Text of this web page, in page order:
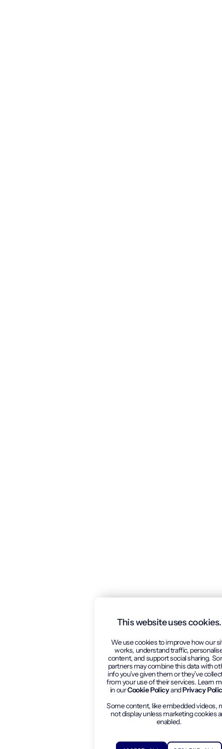
This website uses cookies.
We use cookies to improve how our
works, understand traffic,
content, and support social sharing.
partners may combine this data with
info you’ve given them or they’ve
from your use of their services. Learn
in ourCookie PolicyandPrivacy
Some content, like embedded videos,
not display unless marketing cookies
enabled.